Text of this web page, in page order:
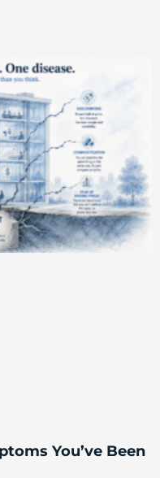
You’ve Been